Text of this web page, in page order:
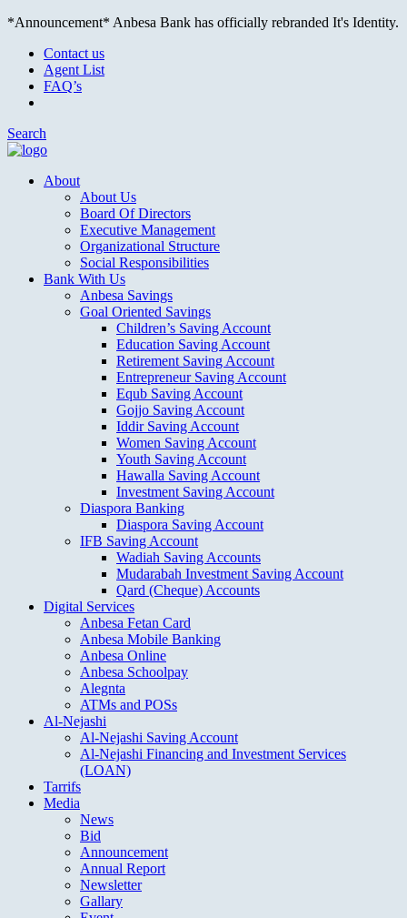
*Announcement* Anbesa Bank has officially rebranded It's Identity.
Contact us
Agent List
FAQ’s
Search
About
About Us
Board Of Directors
Executive Management
Organizational Structure
Social Responsibilities
Bank With Us
Anbesa Savings
Goal Oriented Savings
Children’s Saving Account
Education Saving Account
Retirement Saving Account
Entrepreneur Saving Account
Equb Saving Account
Gojjo Saving Account
Iddir Saving Account
Women Saving Account
Youth Saving Account
Hawalla Saving Account
Investment Saving Account
Diaspora Banking
Diaspora Saving Account
IFB Saving Account
Wadiah Saving Accounts
Mudarabah Investment Saving Account
Qard (Cheque) Accounts
Digital Services
Anbesa Fetan Card
Anbesa Mobile Banking
Anbesa Online
Anbesa Schoolpay
Alegnta
ATMs and POSs
Al-Nejashi
Al-Nejashi Saving Account
Al-Nejashi Financing and Investment Services
(LOAN)
Tarrifs
Media
News
Bid
Announcement
Annual Report
Newsletter
Gallary